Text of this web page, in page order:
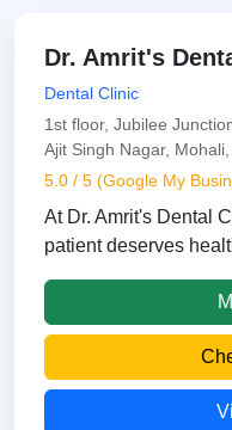
Dr. Amrit's
Dental Clinic
1st floor, Jubilee
Ajit Singh Nagar,
5.0 / 5 (Google My
At Dr. Amrit's Dental
patient deserves